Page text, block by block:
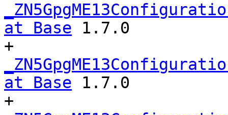
at Base 1.7.0
at Base 1.7.0